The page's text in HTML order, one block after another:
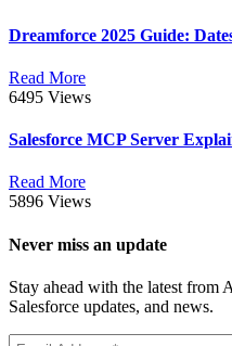
Dreamforce 2025 Guide:
Read More
6495 Views
Salesforce MCP Server
Read More
5896 Views
Never miss an update
Stay ahead with the latest
Salesforce updates, and news.